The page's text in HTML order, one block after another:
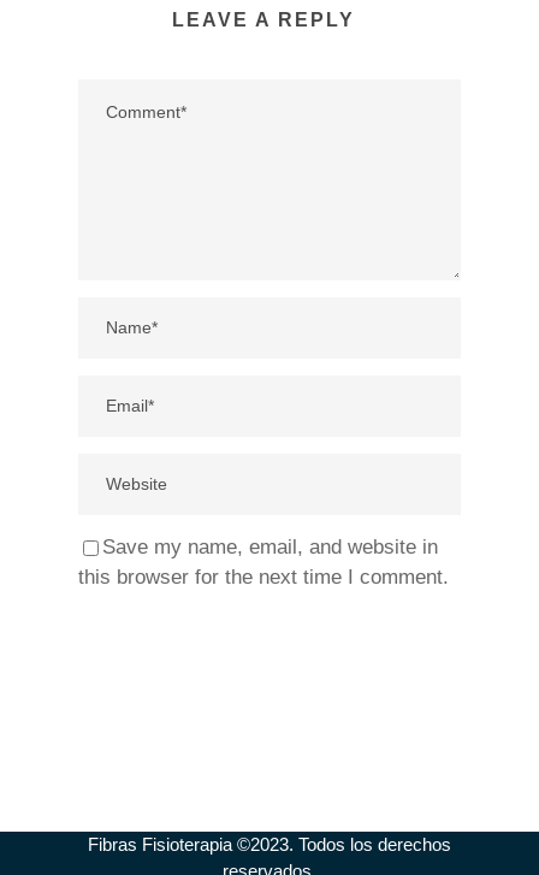
LEAVE A REPLY
Save my name, email, and website in
this browser for the next time I comment.
Fibras Fisioterapia ©2023. Todos los derechos
reservados.